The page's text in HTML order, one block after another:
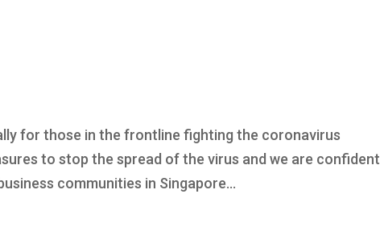
for those in the frontline fighting the coronavirus
to stop the spread of the virus and we are confident
communities in Singapore...